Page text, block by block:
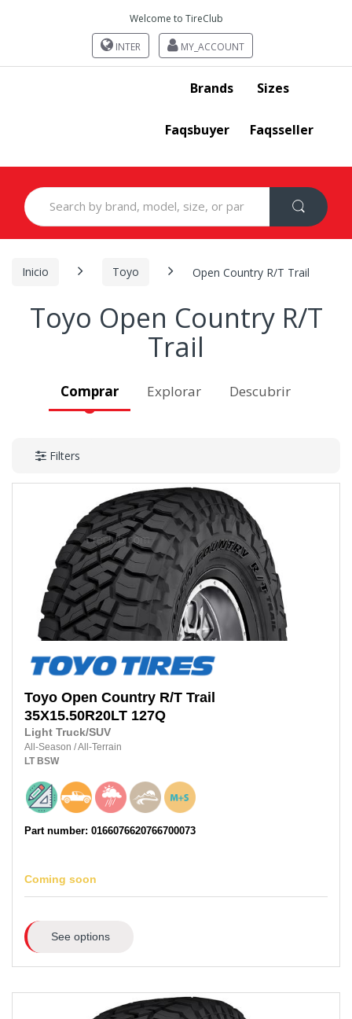
Welcome to TireClub
INTER MY_ACCOUNT
Brands Sizes
Faqsbuyer Faqsseller
Search
for:
Inicio Toyo Open Country R/T Trail
Toyo Open Country R/T
Trail
Comprar Explorar Descubrir
Filters
Toyo Open Country R/T Trail
35X15.50R20LT 127Q
Light Truck/SUV
All-Season /All-Terrain
LT BSW
Part number: 0166076620766700073
Coming soon
See options